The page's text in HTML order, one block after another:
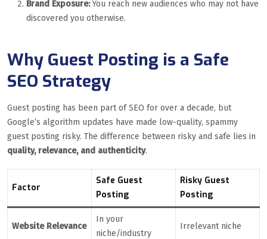
Brand Exposure:You reach new audiences who may not have
discovered you otherwise.
Why Guest Posting is a Safe
SEO Strategy
Guest posting has been part of SEO for over a decade, but
Google’s algorithm updates have made low-quality, spammy
guest posting risky. The difference between risky and safe lies in
quality, relevance, and authenticity.
Factor
Safe Guest
Posting
Risky Guest
Posting
Website Relevance
In your
niche/industry
Irrelevant niche